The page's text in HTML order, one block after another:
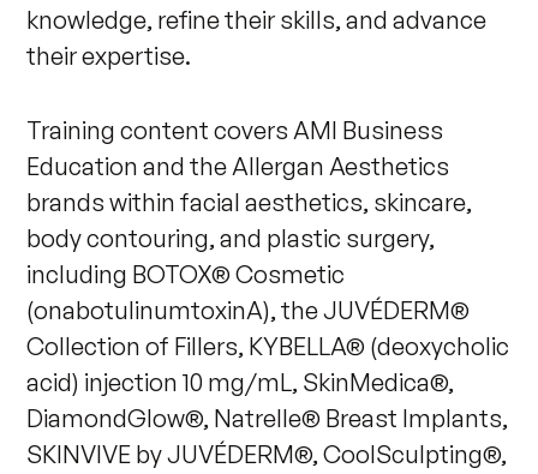
knowledge, refine their skills, and advance
their expertise.
Training content covers AMI Business
Education and the Allergan Aesthetics
brands within facial aesthetics, skincare,
body contouring, and plastic surgery,
including BOTOX® Cosmetic
(onabotulinumtoxinA), the JUVÉDERM®
Collection of Fillers, KYBELLA® (deoxycholic
acid) injection 10 mg/mL, SkinMedica®,
DiamondGlow®, Natrelle® Breast Implants,
SKINVIVE by JUVÉDERM®, CoolSculpting®,